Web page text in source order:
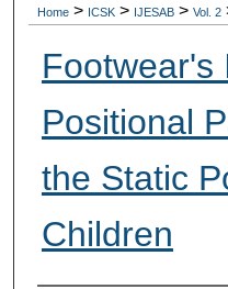
Home > ICSK > IJESAB > Vol. 2
Footwear's
Positional
the Static
Children